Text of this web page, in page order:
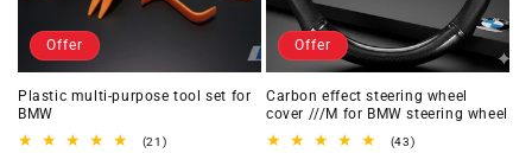
Offer
Plastic multi-purpose tool set for
BMW
(21)21
Offer
Carbon effect steering wheel
cover ///M for BMW steering wheel
(43)43